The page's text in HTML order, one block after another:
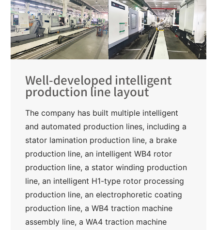
Well-developed intelligent
production line layout
The company has built multiple intelligent
and automated production lines, including a
stator lamination production line, a brake
production line, an intelligent WB4 rotor
production line, a stator winding production
line, an intelligent H1-type rotor processing
production line, an electrophoretic coating
production line, a WB4 traction machine
assembly line, a WA4 traction machine